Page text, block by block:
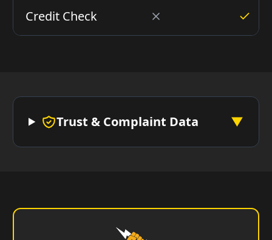
Credit Check
Trust & Complaint Data ▼